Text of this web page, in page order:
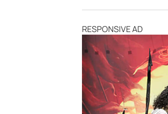
RESPONSIVE AD